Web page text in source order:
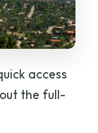
Who
access
the full-